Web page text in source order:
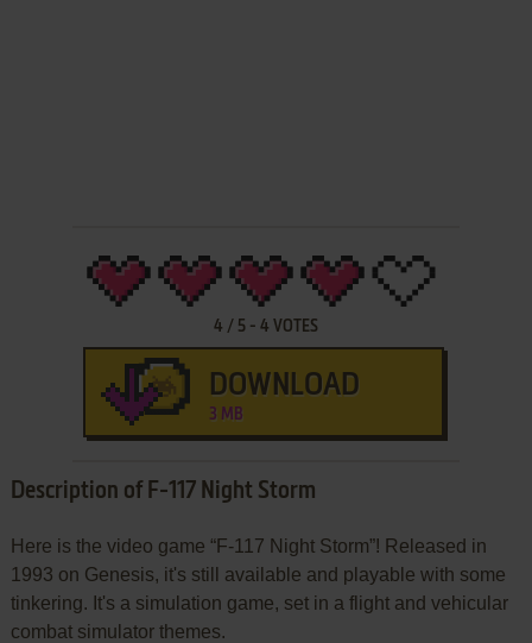
4 / 5- 4 VOTES
DOWNLOAD
3 MB
Description of F-117 Night Storm
Here is the video game “F-117 Night Storm”! Released in
1993 on Genesis, it's still available and playable with some
tinkering. It's a simulation game, set in a flight and vehicular
combat simulator themes.